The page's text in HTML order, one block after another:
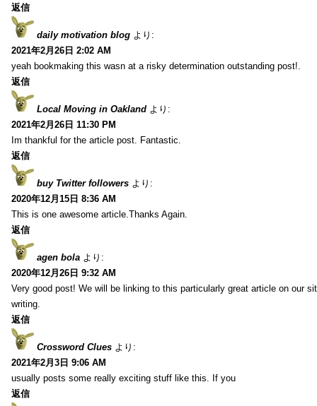
返信
daily motivation blog より:
2021年2月26日 2:02 AM
yeah bookmaking this wasn at a risky determination outstanding post!.
返信
Local Moving in Oakland より:
2021年2月26日 11:30 PM
Im thankful for the article post. Fantastic.
返信
buy Twitter followers より:
2020年12月15日 8:36 AM
This is one awesome article.Thanks Again.
返信
agen bola より:
2020年12月26日 9:32 AM
Very good post! We will be linking to this particularly great article on our
writing.
返信
Crossword Clues より:
2021年2月3日 9:06 AM
usually posts some really exciting stuff like this. If you
返信